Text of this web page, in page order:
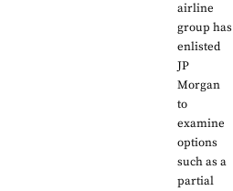
airline
group has
enlisted
JP
Morgan
to
examine
options
such as a
partial